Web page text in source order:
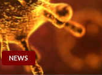
NEWS